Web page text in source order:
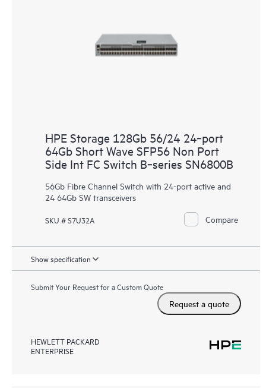
HPE Storage 128Gb 56/24 24‑port
64Gb Short Wave SFP56 Non Port
Side Int FC Switch B‑series SN6800B
56Gb Fibre Channel Switch with 24-port active and
24 64Gb SW transceivers
SKU # S7U32A Compare
Show specification
Submit Your Request for a Custom Quote
Request a quote
HEWLETT PACKARD
ENTERPRISE